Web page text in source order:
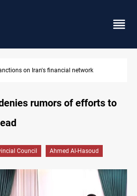
crypto exchanges over IRGC transactions
rumors of efforts to
Council Ahmed Al-Hasoud